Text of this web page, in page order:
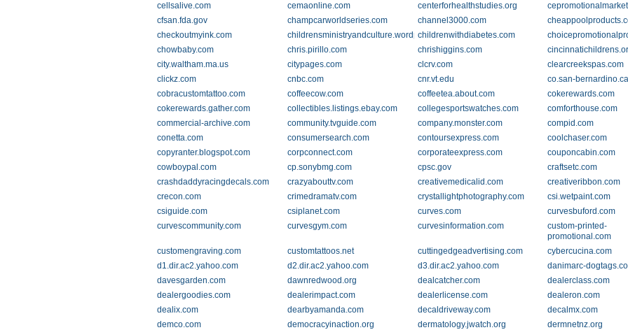
cellsalive.com
cemaonline.com centerforhealthstudies.org
cfsan.fda.gov
champcarworldseries.com channel3000.com
checkoutmyink.com
childrensministryandculture.wordpress.comchildrenwithdiabetes.com
chowbaby.com
chris.pirillo.com chrishiggins.com
city.waltham.ma.us
citypages.com clcrv.com
clearcreekspas.com
clickz.com
cnbc.com cnr.vt.edu
co.san-
cobracustomtattoo.com
coffeecow.com coffeetea.about.com
cokerewards.com
cokerewards.gather.com
collectibles.listings.ebay.com collegesportswatches.com
comforthouse.com
commercial-archive.com
community.tvguide.com company.monster.com
compid.com
conetta.com
consumersearch.com contoursexpress.com
coolchaser.com
copyranter.blogspot.com
corpconnect.com corporateexpress.com
couponcabin.com
cowboypal.com
cp.sonybmg.com cpsc.gov
craftsetc.com
crashdaddyracingdecals.com
crazyabouttv.com creativemedicalid.com
creativeribbon.com
crecon.com
crimedramatv.com crystallightphotography.com
csi.wetpaint.com
csiguide.com
csiplanet.com curves.com
curvesbuford.com
curvescommunity.com
curvesgym.com curvesinformation.com
custom-printed-
promotional.com
customengraving.com
customtattoos.net cuttingedgeadvertising.com
cybercucina.com
d1.dir.ac2.yahoo.com
d2.dir.ac2.yahoo.com d3.dir.ac2.yahoo.com
danimarc-
davesgarden.com
dawnredwood.org dealcatcher.com
dealerclass.com
dealergoodies.com
dealerimpact.com dealerlicense.com
dealeron.com
dealix.com
dearbyamanda.com decaldriveway.com
decalmx.com
demco.com
democracyinaction.org dermatology.jwatch.org
dermnetnz.org